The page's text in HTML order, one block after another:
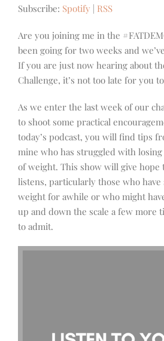
Subscribe: Spotify RSS
Are you joining me in the
been going for two weeks and
If you are just now hearing about
Challenge, it’s not too late for you
As we enter the last week of our
to shoot some practical
today’s podcast, you will find tips
mine who has struggled with
of weight. This show will give hope
listens, particularly those who
weight for awhile or who might
up and down the scale a few more
to admit.